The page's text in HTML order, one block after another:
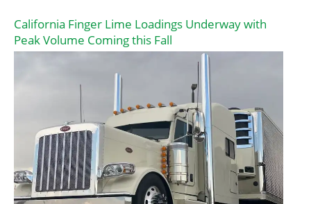
California Finger Lime Loadings Underway with
Peak Volume Coming this Fall